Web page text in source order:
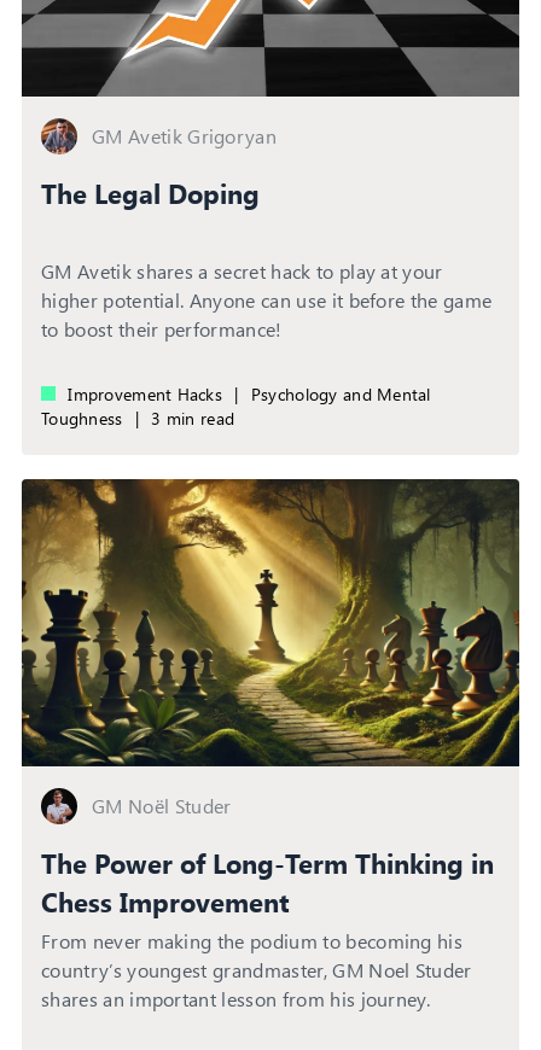
GM Avetik Grigoryan
The Legal Doping
GM Avetik shares a secret hack to play at your
higher potential. Anyone can use it before the game
to boost their performance!
Improvement Hacks |
Psychology and Mental
Toughness
| 3 min read
GM Noël Studer
The Power of Long-Term Thinking in
Chess Improvement
From never making the podium to becoming his
country’s youngest grandmaster, GM Noel Studer
shares an important lesson from his journey.